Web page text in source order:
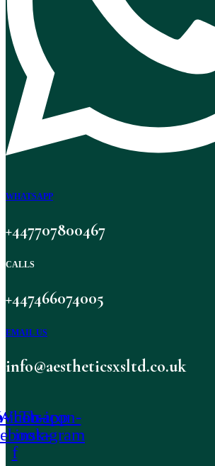
WHATSAPP
+447707800467
CALLS
+447466074005
EMAIL US
info@aestheticsxsltd.co.uk
icon-
f
Tb-icon-
instagram